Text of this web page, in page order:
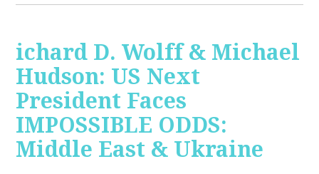
ichard D. Wolff & Michael
Hudson: US Next
President Faces
IMPOSSIBLE ODDS:
Middle East & Ukraine